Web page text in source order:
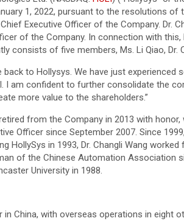
1, 2022, pursuant to the resolutions of
Executive Officer of the Company. Dr.
of the Company. In connection with
of five members, Ms. Li Qiao, Dr.
to Hollysys. We have just
am confident to further consolidate the
more value to the shareholders.”
from the Company in 2013 with
Officer since September 2007. Since
HollySys in 1993, Dr. Changli Wang
of the Chinese Automation Association
University in 1988.
China, with overseas operations in eight